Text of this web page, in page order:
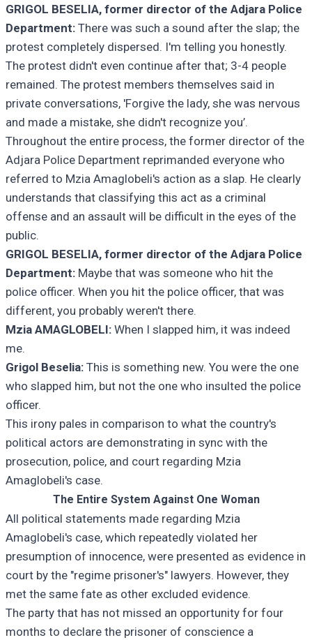
GRIGOL BESELIA, former director of the Adjara Police
Department: There was such a sound after the slap; the
protest completely dispersed. I'm telling you honestly.
The protest didn't even continue after that; 3-4 people
remained. The protest members themselves said in
private conversations, 'Forgive the lady, she was nervous
and made a mistake, she didn't recognize you’.
Throughout the entire process, the former director of the
Adjara Police Department reprimanded everyone who
referred to Mzia Amaglobeli's action as a slap. He clearly
understands that classifying this act as a criminal
offense and an assault will be difficult in the eyes of the
public.
GRIGOL BESELIA, former director of the Adjara Police
Department: Maybe that was someone who hit the
police officer. When you hit the police officer, that was
different, you probably weren't there.
Mzia AMAGLOBELI: When I slapped him, it was indeed
me.
Grigol Beselia: This is something new. You were the one
who slapped him, but not the one who insulted the police
officer.
This irony pales in comparison to what the country's
political actors are demonstrating in sync with the
prosecution, police, and court regarding Mzia
Amaglobeli's case.
The Entire System Against One Woman
All political statements made regarding Mzia
Amaglobeli's case, which repeatedly violated her
presumption of innocence, were presented as evidence in
court by the "regime prisoner's" lawyers. However, they
met the same fate as other excluded evidence.
The party that has not missed an opportunity for four
months to declare the prisoner of conscience a